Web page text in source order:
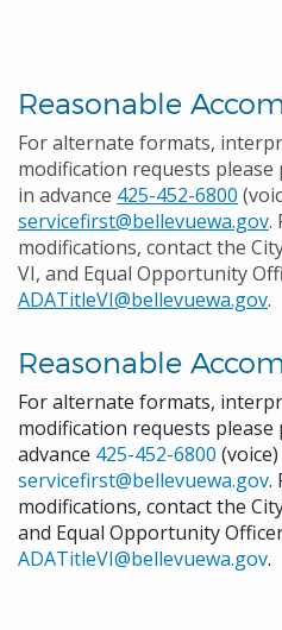
Reasonable
For alternate formats,
modification requests
in advance 425-452-6800
servicefirst@bellevuewa.gov.
modifications, contact the
VI, and Equal Opportunity
ADATitleVI@bellevuewa.gov.
Reasonable
For alternate formats,
modification requests
advance 425-452-6800
servicefirst@bellevuewa.gov.
modifications, contact the
and Equal Opportunity
ADATitleVI@bellevuewa.gov.